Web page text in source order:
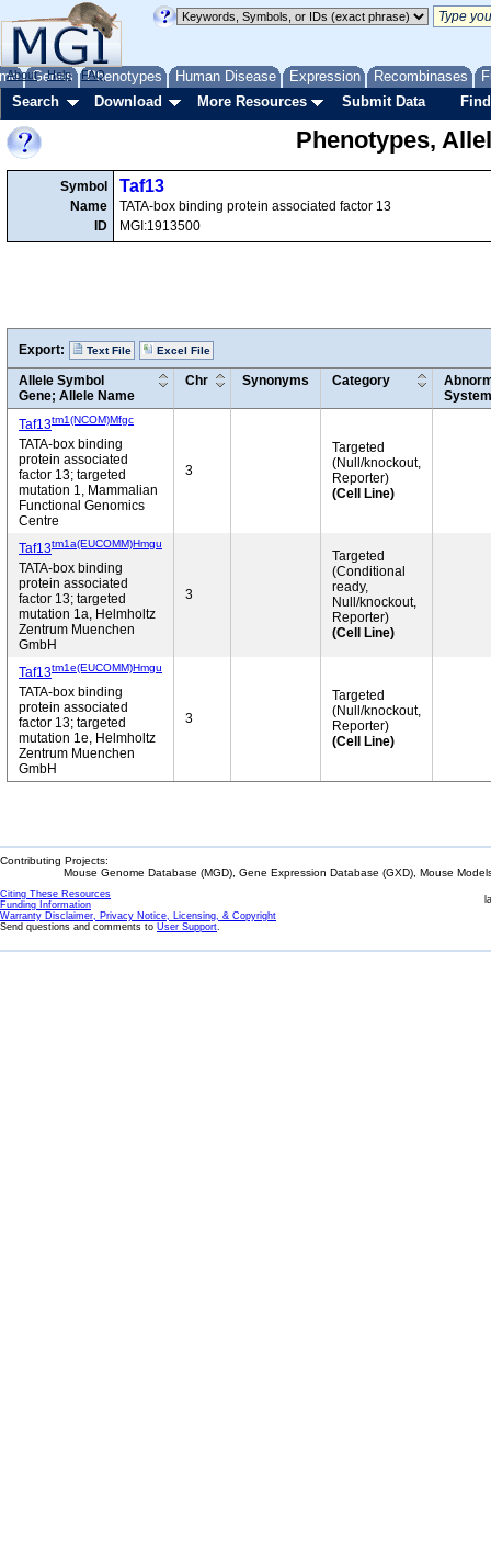
Genes Phenotypes Human Disease Expression Recombinases
About Help FAQ
Search Download More Resources Submit Data
Phenotypes,
Symbol
Name
ID
Taf13
TATA-box binding protein associated factor 13
MGI:1913500
Export: Text File Excel File
Allele Symbol
Gene; Allele Name
Chr Synonyms Category
Taf13tm1(NCOM)Mfgc
TATA-box binding
protein associated
factor 13; targeted
mutation 1, Mammalian
Functional Genomics
Centre
3
Targeted
(Null/knockout,
Reporter)
(Cell Line)
Taf13tm1a(EUCOMM)Hmgu
TATA-box binding
protein associated
factor 13; targeted
mutation 1a, Helmholtz
Zentrum Muenchen
GmbH
3
Targeted
(Conditional
ready,
Null/knockout,
Reporter)
(Cell Line)
Taf13tm1e(EUCOMM)Hmgu
TATA-box binding
protein associated
factor 13; targeted
mutation 1e, Helmholtz
Zentrum Muenchen
GmbH
3
Targeted
(Null/knockout,
Reporter)
(Cell Line)
Contributing Projects:
Mouse Genome Database (MGD), Gene Expression Database (GXD), Mouse
Citing These Resources
Funding Information
Warranty Disclaimer, Privacy Notice, Licensing, & Copyright
Send questions and comments to User Support.